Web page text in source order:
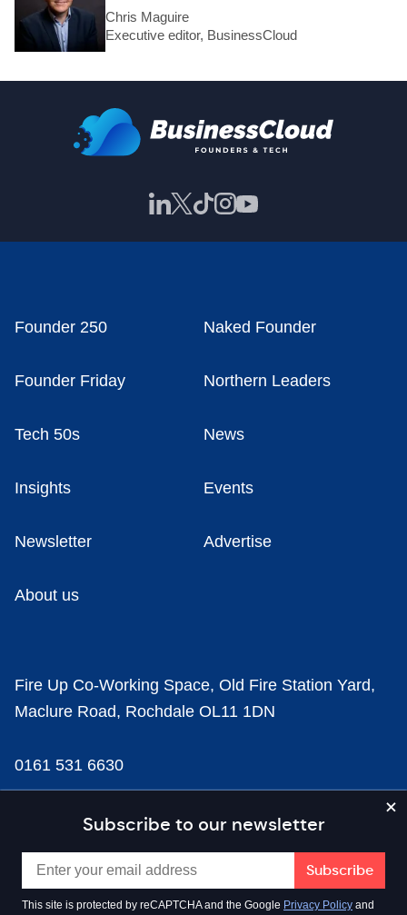
Chris Maguire
Executive editor, BusinessCloud
Subscribe to our newsletter
This site is protected by reCAPTCHA and the Google Privacy Policy and
Founder 250 Naked Founder
Founder Friday Northern Leaders
Tech 50s News
Insights Events
Newsletter Advertise
About us
Fire Up Co-Working Space, Old Fire Station Yard,
Maclure Road, Rochdale OL11 1DN
0161 531 6630
news@businesscloud.co.uk